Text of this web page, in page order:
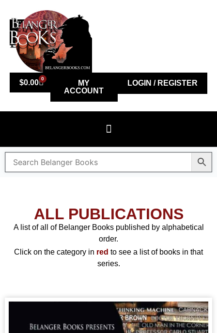
$0.00 0
MY
ACCOUNT
LOGIN / REGISTER
ALL PUBLICATIONS
A list of all of Belanger Books published by alphabetical
order.
Click on the category in red to see a list of books in that
series.